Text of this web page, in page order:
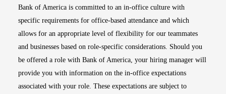
Bank of America is committed to an in-office culture with
specific requirements for office-based attendance and which
allows for an appropriate level of flexibility for our teammates
and businesses based on role-specific considerations. Should you
be offered a role with Bank of America, your hiring manager will
provide you with information on the in-office expectations
associated with your role. These expectations are subject to